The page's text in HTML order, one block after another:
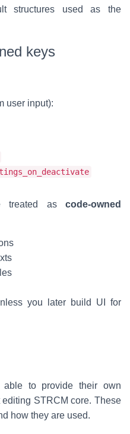
structures used as the
keys
user input):
treated as code-owned
you later build UI for
to provide their own
STRCM core. These
how they are used.